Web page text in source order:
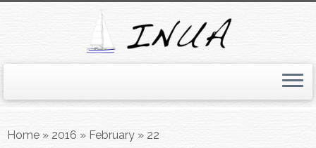
toHome » 2016 » February » 22